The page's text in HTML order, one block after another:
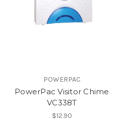
POWERPAC
PowerPac Visitor Chime
VC338T
$12.90